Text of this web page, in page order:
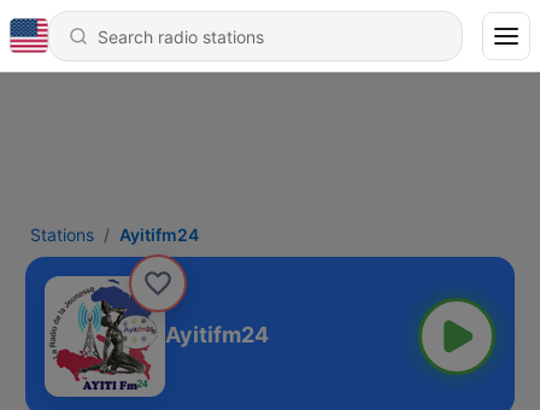
Stations Ayitifm24
Ayitifm24